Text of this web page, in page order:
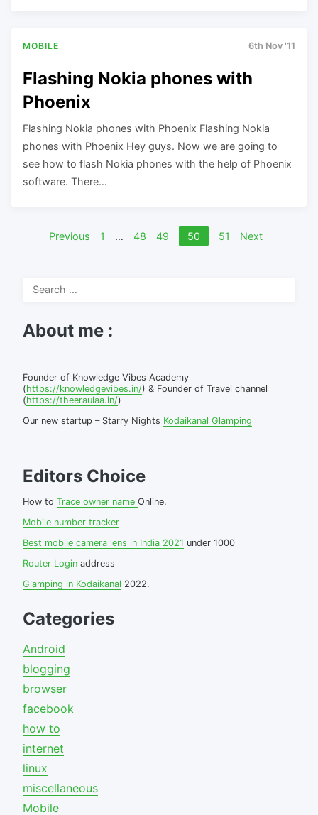
MOBILE 6th Nov '11
Flashing Nokia phones with
Phoenix
Flashing Nokia phones with Phoenix Flashing Nokia
phones with Phoenix Hey guys. Now we are going to
see how to flash Nokia phones with the help of Phoenix
software. There…
PostsPrevious 1 … 48 49 50 51 Next
Search
About me :
Founder of Knowledge Vibes Academy
(https://knowledgevibes.in/) & Founder of Travel channel
(https://theeraulaa.in/)
Our new startup – Starry Nights Kodaikanal Glamping
Editors Choice
How to Trace owner name Online.
Mobile number tracker
Best mobile camera lens in India 2021 under 1000
Router Login address
Glamping in Kodaikanal 2022.
Categories
Android
blogging
browser
facebook
how to
internet
linux
miscellaneous
Mobile